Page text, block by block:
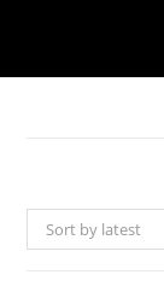
Sort by latest